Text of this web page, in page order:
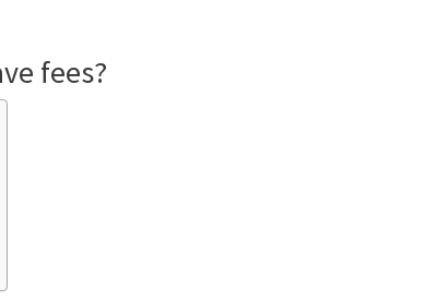
fees?